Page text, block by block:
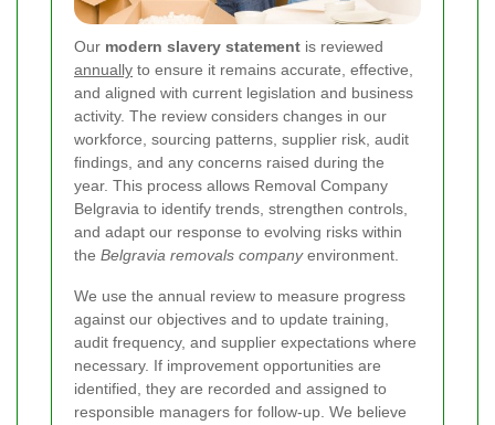
Our modern slavery statement is reviewed
annually to ensure it remains accurate, effective,
and aligned with current legislation and business
activity. The review considers changes in our
workforce, sourcing patterns, supplier risk, audit
findings, and any concerns raised during the
year. This process allows Removal Company
Belgravia to identify trends, strengthen controls,
and adapt our response to evolving risks within
the Belgravia removals companyenvironment.
We use the annual review to measure progress
against our objectives and to update training,
audit frequency, and supplier expectations where
necessary. If improvement opportunities are
identified, they are recorded and assigned to
responsible managers for follow-up. We believe